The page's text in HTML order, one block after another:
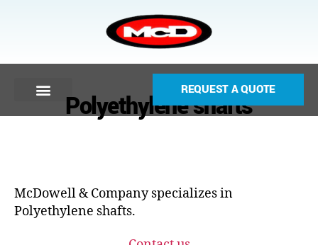
REQUEST A QUOTE
Polyethylene shafts
McDowell & Company specializes in
Polyethylene shafts.